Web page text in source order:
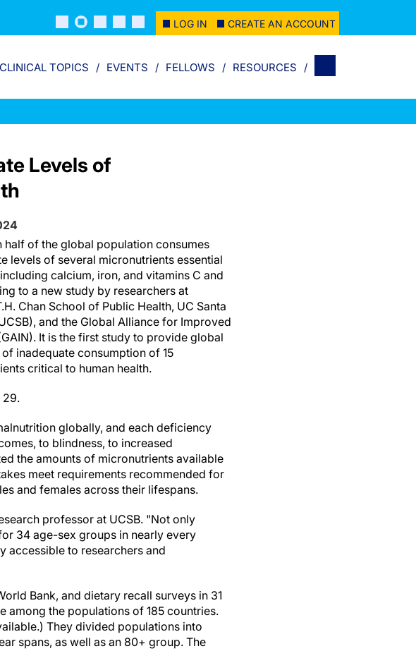
LOG IN CREATE AN ACCOUNT
CLINICAL TOPICS EVENTS FELLOWS RESOURCES
Levels of
half of the global population consumes
levels of several micronutrients essential
calcium, iron, and vitamins C and
to a new study by researchers at
Chan School of Public Health, UC Santa
and the Global Alliance for Improved
It is the first study to provide global
inadequate consumption of 15
critical to human health.
29.
globally, and each deficiency
to blindness, to increased
the amounts of micronutrients available
meet requirements recommended for
and females across their lifespans.
professor at UCSB. "Not only
34 age-sex groups in nearly every
accessible to researchers and
Bank, and dietary recall surveys in 31
among the populations of 185 countries.
They divided populations into
spans, as well as an 80+ group. The